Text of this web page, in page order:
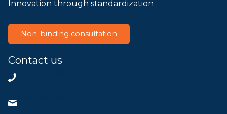
Innovation through standardization
Non-binding consultation
Contact us